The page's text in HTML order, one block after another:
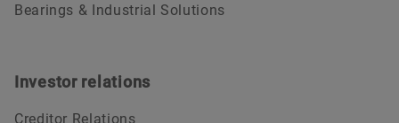
Bearings & Industrial Solutions
Investor relations
Creditor Relations